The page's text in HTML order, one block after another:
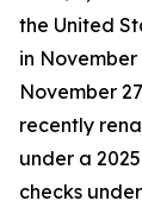
the United
in
November
recently
under a
checks